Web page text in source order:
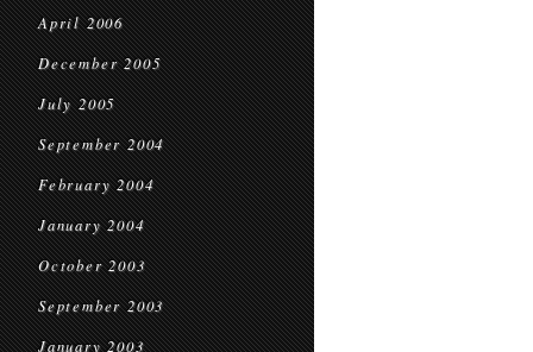
April 2006
December 2005
July 2005
September 2004
February 2004
January 2004
October 2003
September 2003
January 2003